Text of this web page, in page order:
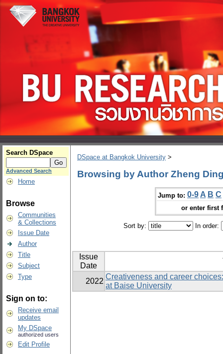
Search DSpace
Advanced Search
Home
Browse
Communities
& Collections
Issue Date
Author
Title
Subject
Type
Sign on to:
Receive email
updates
My DSpace
authorized users
Edit Profile
DSpace at Bangkok University >
Browsing by Author Zheng
Jump to: 0-9 A B C
or enter first
Sort by: In order:
Issue
Date
2022
Creativeness and career
at Baise University